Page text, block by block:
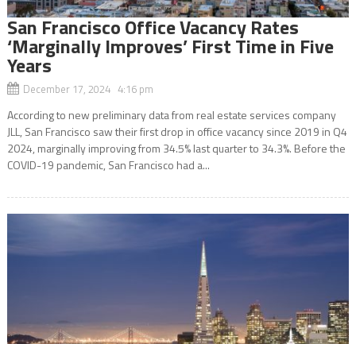
San Francisco Office Vacancy Rates
‘Marginally Improves’ First Time in Five
Years
December 17, 2024 4:16 pm
According to new preliminary data from real estate services company
JLL, San Francisco saw their first drop in office vacancy since 2019 in Q4
2024, marginally improving from 34.5% last quarter to 34.3%. Before the
COVID-19 pandemic, San Francisco had a...